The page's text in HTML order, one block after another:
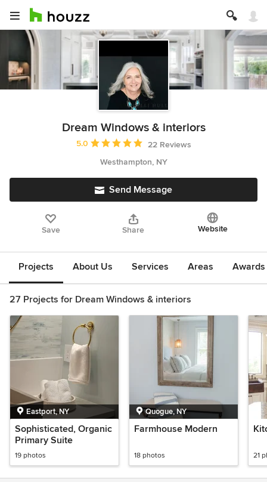
Dream Windows & interiors
Average rating: 5 out of 5 stars
5.0
22 Reviews
Westhampton, NY
Send Message
Save Share Website
Projects About Us Services Areas
27 Projects for Dream Windows & interiors
Eastport, NY
Sophisticated, Organic
Primary Suite
19 photos
Quogue, NY
Farmhouse Modern
18 photos 21